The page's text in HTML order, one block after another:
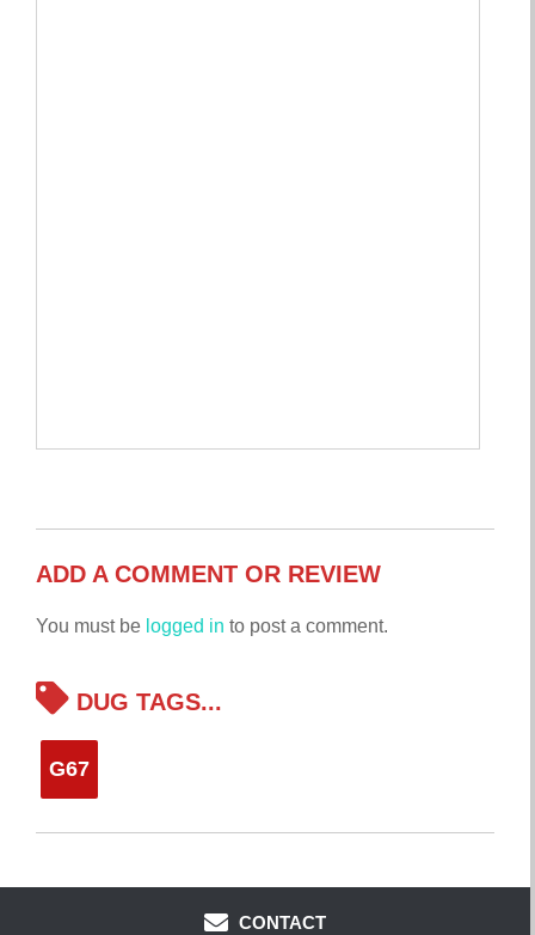
ADD A COMMENT OR REVIEW
You must be logged in to post a comment.
DUG TAGS...
G67
CONTACT